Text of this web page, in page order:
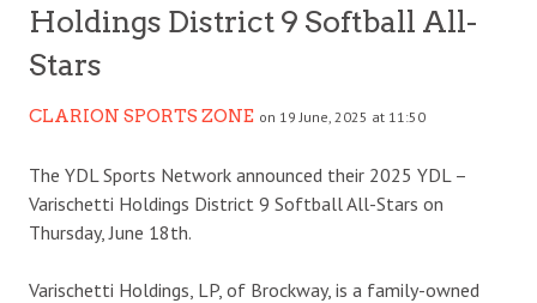
Holdings District 9 Softball All-
Stars
CLARION SPORTS ZONE on 19 June, 2025 at 11:50
The YDL Sports Network announced their 2025 YDL –
Varischetti Holdings District 9 Softball All-Stars on
Thursday, June 18th.
Varischetti Holdings, LP, of Brockway, is a family-owned